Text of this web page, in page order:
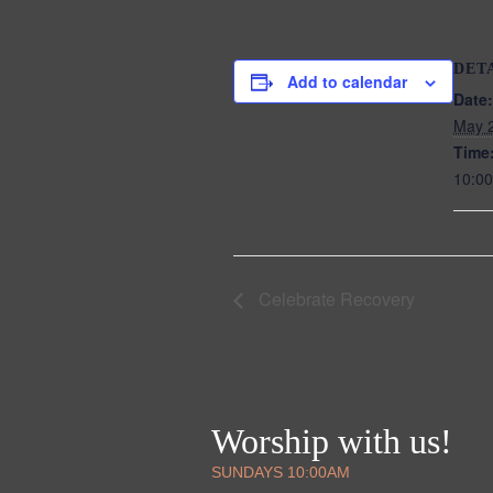
Add to calendar
Date:
May
Time:
Worship with us!
SUNDAYS 10:00AM